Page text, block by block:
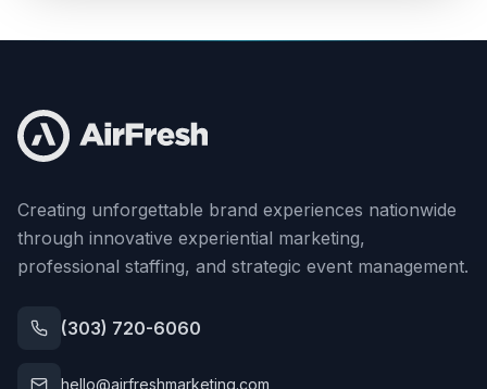
Creating unforgettable brand experiences nationwide
through innovative experiential marketing,
professional staffing, and strategic event management.
(303) 720-6060
hello@airfreshmarketing.com